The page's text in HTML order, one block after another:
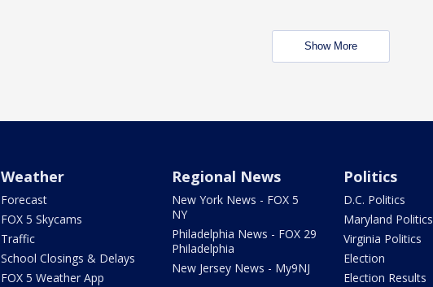
Show More
Weather
Forecast
FOX 5 Skycams
Traffic
School Closings & Delays
FOX 5 Weather App
Regional News
New York News - FOX 5
NY
Philadelphia News - FOX 29
Philadelphia
New Jersey News - My9NJ
Politics
D.C. Politics
Maryland Politics
Virginia Politics
Election
Election Results